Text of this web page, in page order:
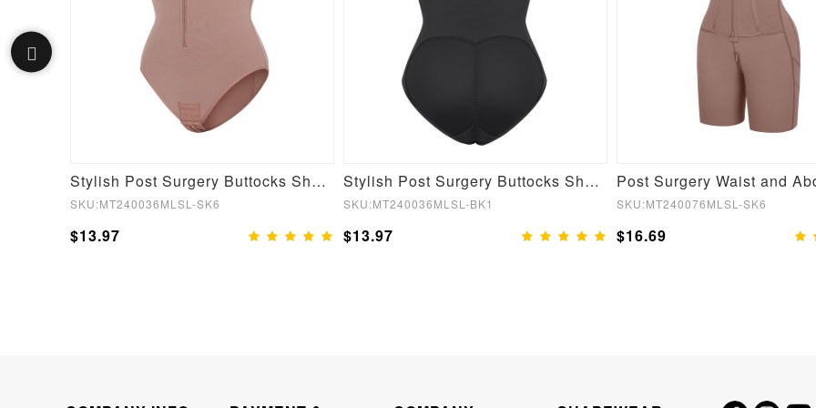
Stylish Post Surgery Buttocks Shaping Girdle Waist Shaper
SKU:MT240036MLSL-SK6
$13.97
Stylish Post Surgery Buttocks Shaping Girdle
SKU:MT240036MLSL-BK1
$13.97
SKU:MT240076MLSL-SK6
$16.69